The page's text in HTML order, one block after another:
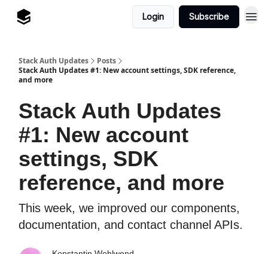
Login Subscribe
Stack Auth Updates
Posts
Stack Auth Updates #1: New account settings, SDK reference,
and more
Stack Auth Updates
#1: New account
settings, SDK
reference, and more
This week, we improved our components,
documentation, and contact channel APIs.